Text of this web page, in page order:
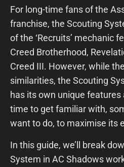
For long-time fans of the
franchise, the Scouting
of the ‘Recruits’ mechanic
Creed Brotherhood,
Creed III. However, while
similarities, the Scouting
has its own unique
time to get familiar with,
want to do, to maximise its
In this guide, we’ll break
System in AC Shadows